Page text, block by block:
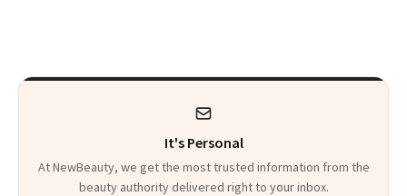
It's Personal
At NewBeauty, we get the most trusted information from the
beauty authority delivered right to your inbox.